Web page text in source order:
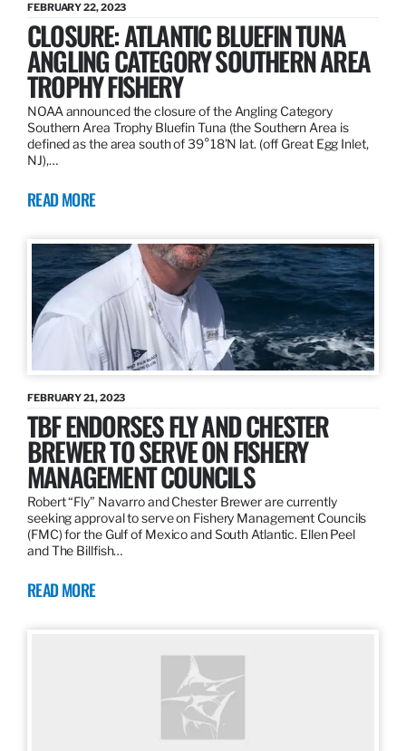
FEBRUARY 22, 2023
CLOSURE: ATLANTIC BLUEFIN TUNA
ANGLING CATEGORY SOUTHERN AREA
TROPHY FISHERY
NOAA announced the closure of the Angling Category
Southern Area Trophy Bluefin Tuna (the Southern Area is
defined as the area south of 39°18’N lat. (off Great Egg Inlet,
NJ),…
READ MORE
FEBRUARY 21, 2023
TBF ENDORSES FLY AND CHESTER
BREWER TO SERVE ON FISHERY
MANAGEMENT COUNCILS
Robert “Fly” Navarro and Chester Brewer are currently
seeking approval to serve on Fishery Management Councils
(FMC) for the Gulf of Mexico and South Atlantic. Ellen Peel
and The Billfish…
READ MORE